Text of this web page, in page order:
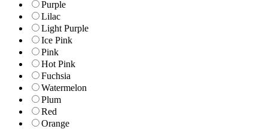
Purple
Lilac
Light Purple
Ice Pink
Pink
Hot Pink
Fuchsia
Watermelon
Plum
Red
Orange